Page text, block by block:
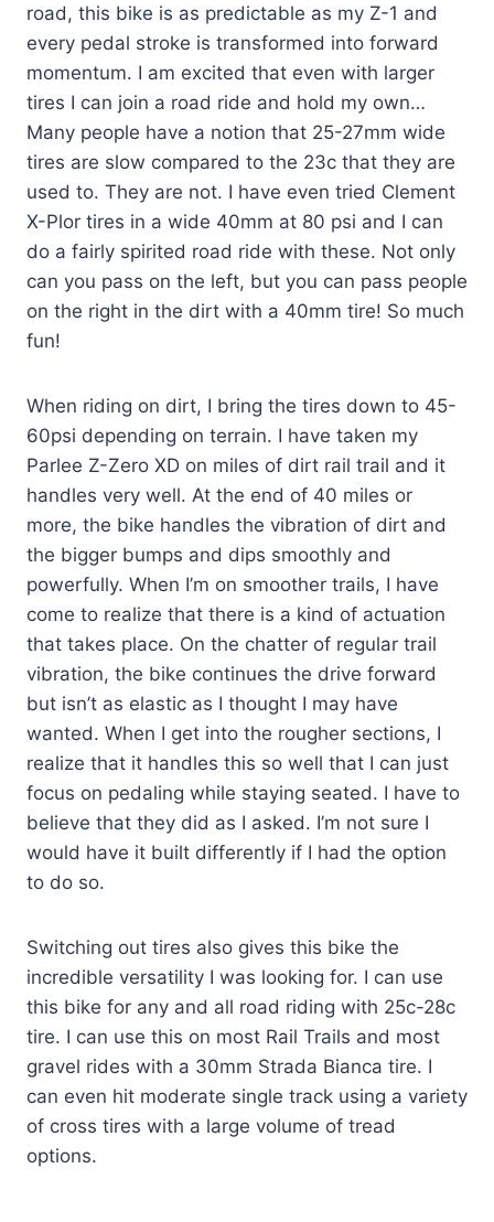
road, this bike is as predictable as my Z-1 and
every pedal stroke is transformed into forward
momentum. I am excited that even with larger
tires I can join a road ride and hold my own…
Many people have a notion that 25-27mm wide
tires are slow compared to the 23c that they are
used to. They are not. I have even tried Clement
X-Plor tires in a wide 40mm at 80 psi and I can
do a fairly spirited road ride with these. Not only
can you pass on the left, but you can pass people
on the right in the dirt with a 40mm tire! So much
fun!
When riding on dirt, I bring the tires down to 45-
60psi depending on terrain. I have taken my
Parlee Z-Zero XD on miles of dirt rail trail and it
handles very well. At the end of 40 miles or
more, the bike handles the vibration of dirt and
the bigger bumps and dips smoothly and
powerfully. When I’m on smoother trails, I have
come to realize that there is a kind of actuation
that takes place. On the chatter of regular trail
vibration, the bike continues the drive forward
but isn’t as elastic as I thought I may have
wanted. When I get into the rougher sections, I
realize that it handles this so well that I can just
focus on pedaling while staying seated. I have to
believe that they did as I asked. I’m not sure I
would have it built differently if I had the option
to do so.
Switching out tires also gives this bike the
incredible versatility I was looking for. I can use
this bike for any and all road riding with 25c-28c
tire. I can use this on most Rail Trails and most
gravel rides with a 30mm Strada Bianca tire. I
can even hit moderate single track using a variety
of cross tires with a large volume of tread
options.